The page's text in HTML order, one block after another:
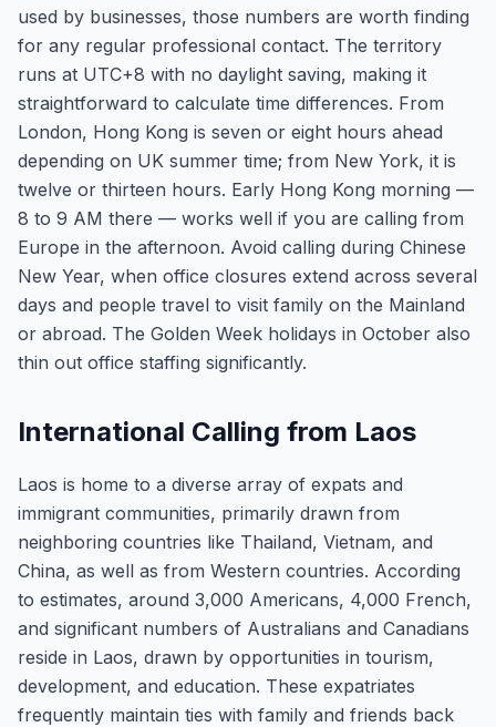
used by businesses, those numbers are worth finding
for any regular professional contact. The territory
runs at UTC+8 with no daylight saving, making it
straightforward to calculate time differences. From
London, Hong Kong is seven or eight hours ahead
depending on UK summer time; from New York, it is
twelve or thirteen hours. Early Hong Kong morning —
8 to 9 AM there — works well if you are calling from
Europe in the afternoon. Avoid calling during Chinese
New Year, when office closures extend across several
days and people travel to visit family on the Mainland
or abroad. The Golden Week holidays in October also
thin out office staffing significantly.
International Calling from Laos
Laos is home to a diverse array of expats and
immigrant communities, primarily drawn from
neighboring countries like Thailand, Vietnam, and
China, as well as from Western countries. According
to estimates, around 3,000 Americans, 4,000 French,
and significant numbers of Australians and Canadians
reside in Laos, drawn by opportunities in tourism,
development, and education. These expatriates
frequently maintain ties with family and friends back